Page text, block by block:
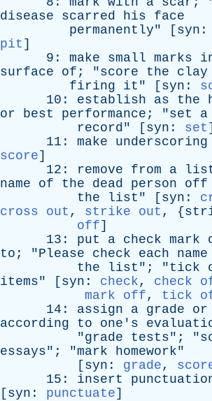
disease
scarred his
face
permanently" [ syn :
pit ]
9: make small marks
surface
of ; "score the clay
firing
it " [ syn :
10: establish as the
or
best performance ; "set
a
record" [ syn : set ]
11: make underscoring
score]
12: remove from a
name
of the dead person
off
the
list " [ syn :
cross out , strike out , {
off]
13: put a check mark
to ; "Please check each name
the
list "; "tick
items" [ syn : check, check
mark off, tick
14: assign a grade or
according
to one's
"grade tests"; "
essays"; "mark homework"
[ syn : grade,
15: insert
[ syn : punctuate]